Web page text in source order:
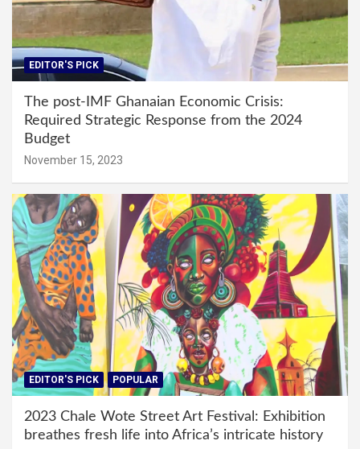
EDITOR'S PICK
The post-IMF Ghanaian Economic Crisis:
Required Strategic Response from the 2024
Budget
November 15, 2023
EDITOR'S PICK POPULAR
2023 Chale Wote Street Art Festival: Exhibition
breathes fresh life into Africa’s intricate history